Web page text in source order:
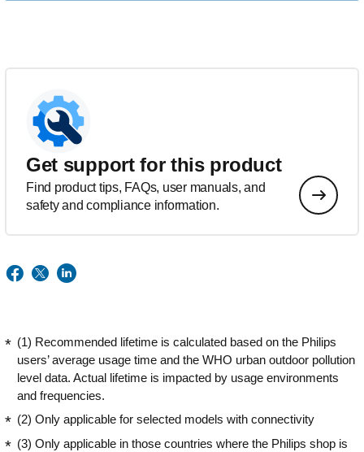
Get support for this product
Find product tips, FAQs, user manuals, and
safety and compliance information.
(1) Recommended lifetime is calculated based on the Philips
users’ average usage time and the WHO urban outdoor pollution
level data. Actual lifetime is impacted by usage environments
and frequencies.
(2) Only applicable for selected models with connectivity
(3) Only applicable in those countries where the Philips shop is